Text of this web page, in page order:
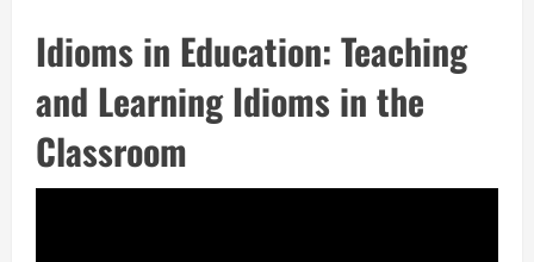
Idioms in Education: Teaching
and Learning Idioms in the
Classroom